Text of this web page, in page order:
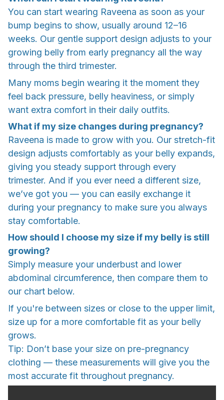
You can start wearing Raveena as soon as your
bump begins to show, usually around 12–16
weeks. Our gentle support design adjusts to your
growing belly from early pregnancy all the way
through the third trimester.
Many moms begin wearing it the moment they
feel back pressure, belly heaviness, or simply
want extra comfort in their daily outfits.
What if my size changes during pregnancy?
Raveena is made to grow with you. Our stretch-fit
design adjusts comfortably as your belly expands,
giving you steady support through every
trimester. And if you ever need a different size,
we’ve got you — you can easily exchange it
during your pregnancy to make sure you always
stay comfortable.
How should I choose my size if my belly is still
growing?
Simply measure your underbust and lower
abdominal circumference, then compare them to
our chart below.
If you're between sizes or close to the upper limit,
size up for a more comfortable fit as your belly
grows.
Tip: Don’t base your size on pre-pregnancy
clothing — these measurements will give you the
most accurate fit throughout pregnancy.